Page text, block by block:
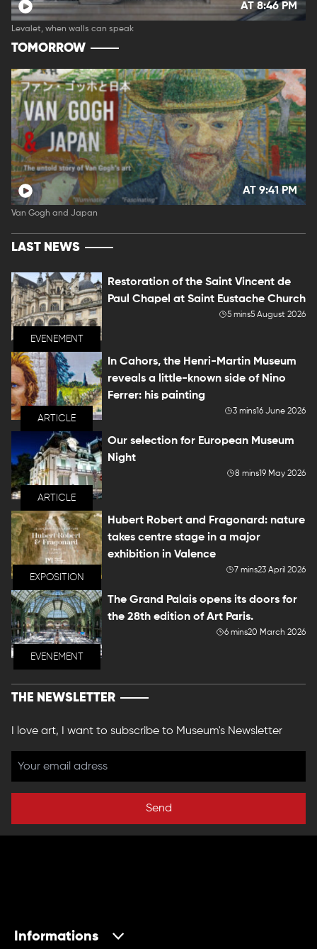
AT 8:46 PM
Levalet, when walls can speak
TOMORROW
AT 9:41 PM
Van Gogh and Japan
LAST NEWS
EVENEMENT
Restoration of the Saint Vincent de
Paul Chapel at Saint Eustache Church
5 mins5 August 2026
ARTICLE
In Cahors, the Henri-Martin Museum
reveals a little-known side of Nino
Ferrer: his painting
3 mins16 June 2026
ARTICLE
Our selection for European Museum
Night
8 mins19 May 2026
EXPOSITION
Hubert Robert and Fragonard: nature
takes centre stage in a major
exhibition in Valence
7 mins23 April 2026
EVENEMENT
The Grand Palais opens its doors for
the 28th edition of Art Paris.
6 mins20 March 2026
THE NEWSLETTER
I love art, I want to subscribe to Museum's Newsletter
Send
Informations